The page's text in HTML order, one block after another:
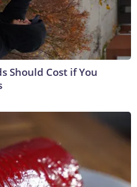
Should Cost if You